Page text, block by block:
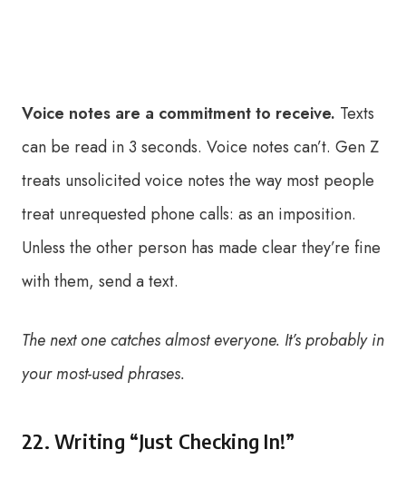
Voice notes are a commitment to receive. Texts
can be read in 3 seconds. Voice notes can’t. Gen Z
treats unsolicited voice notes the way most people
treat unrequested phone calls: as an imposition.
Unless the other person has made clear they’re fine
with them, send a text.
The next one catches almost everyone. It’s probably in
your most-used phrases.
22. Writing “Just Checking In!”